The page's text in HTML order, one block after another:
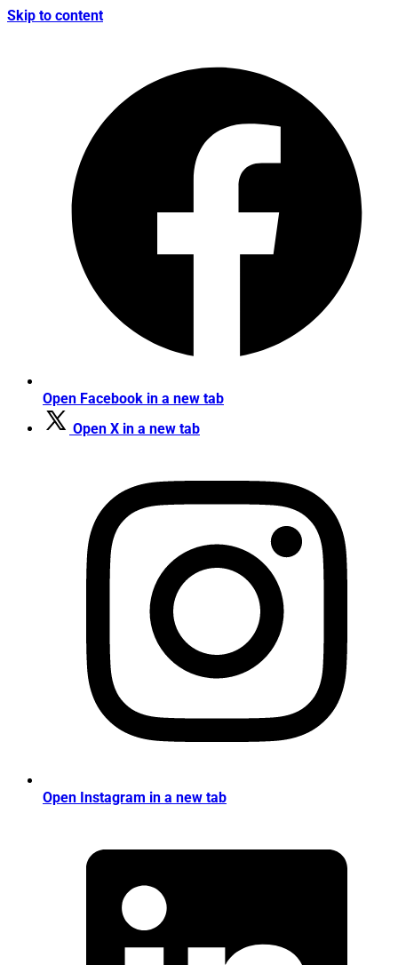
Skip to content
Open Facebook in a new tab
Open X in a new tab
Open Instagram in a new tab